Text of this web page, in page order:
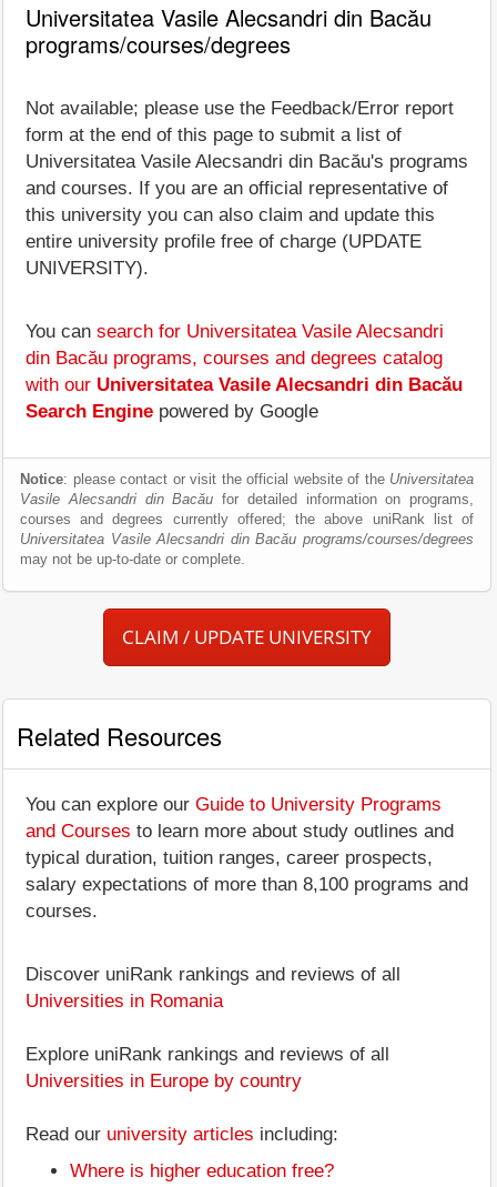
Universitatea Vasile Alecsandri din Bacău
programs/courses/degrees
Not available; please use the Feedback/Error report
form at the end of this page to submit a list of
Universitatea Vasile Alecsandri din Bacău's programs
and courses. If you are an official representative of
this university you can also claim and update this
entire university profile free of charge (UPDATE
UNIVERSITY).
You can search for Universitatea Vasile Alecsandri
din Bacău programs, courses and degrees catalog
with our Universitatea Vasile Alecsandri din Bacău
Search Engine powered by Google
Notice: please contact or visit the official website of the Universitatea
Vasile Alecsandri din Bacău for detailed information on programs,
courses and degrees currently offered; the above uniRank list of
Universitatea Vasile Alecsandri din Bacău programs/courses/degrees
may not be up-to-date or complete.
CLAIM / UPDATE UNIVERSITY
Related Resources
You can explore our Guide to University Programs
and Courses to learn more about study outlines and
typical duration, tuition ranges, career prospects,
salary expectations of more than 8,100 programs and
courses.
Discover uniRank rankings and reviews of all
Universities in Romania
Explore uniRank rankings and reviews of all
Universities in Europe by country
Read our university articles including:
Where is higher education free?